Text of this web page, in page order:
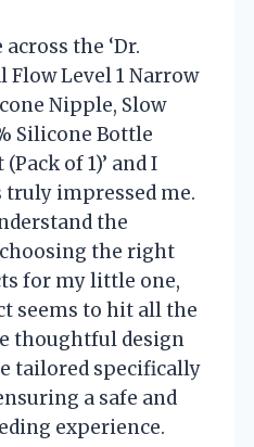
the ‘Dr.
Flow Level 1 Narrow
Nipple, Slow
Silicone Bottle
of 1)’ and I
truly impressed me.
the
the right
for my little one,
seems to hit all the
thoughtful design
tailored specifically
a safe and
experience.